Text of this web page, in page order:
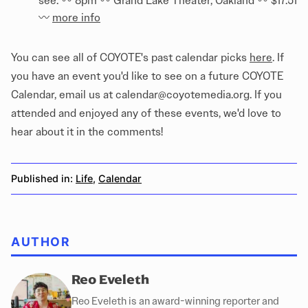
〰️ more info
You can see all of COYOTE's past calendar picks here. If
you have an event you'd like to see on a future COYOTE
Calendar, email us at calendar@coyotemedia.org. If you
attended and enjoyed any of these events, we'd love to
hear about it in the comments!
Published in: Life, Calendar
AUTHOR
Reo Eveleth
Reo Eveleth is an award-winning reporter and